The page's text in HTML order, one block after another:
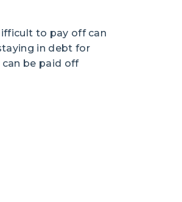
to pay off can
in debt for
be paid off